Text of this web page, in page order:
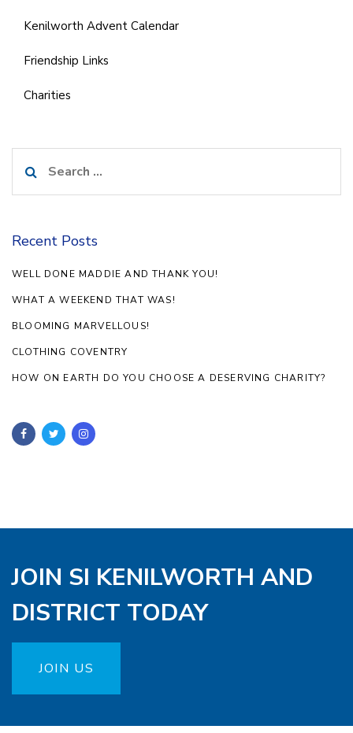
Kenilworth Advent Calendar
Friendship Links
Charities
for:
Recent Posts
WELL DONE MADDIE AND THANK YOU!
WHAT A WEEKEND THAT WAS!
BLOOMING MARVELLOUS!
CLOTHING COVENTRY
HOW ON EARTH DO YOU CHOOSE A DESERVING CHARITY?
JOIN SI KENILWORTH AND
DISTRICT TODAY
JOIN US